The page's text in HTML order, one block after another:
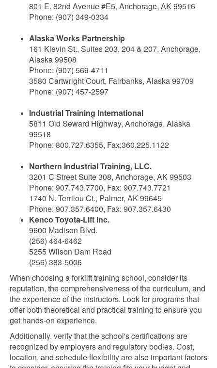
801 E. 82nd Avenue #E5, Anchorage, AK 99516
Phone: (907) 349-0334
Alaska Works Partnership
161 Klevin St., Suites 203, 204 & 207, Anchorage,
Alaska 99508
Phone: (907) 569-4711
3580 Cartwright Court, Fairbanks, Alaska 99709
Phone: (907) 457-2597
Industrial Training International
5811 Old Seward Highway, Anchorage, Alaska
99518
Phone: 800.727.6355, Fax:360.225.1122
Northern Industrial Training, LLC.
3201 C Street Suite 308, Anchorage, AK 99503
Phone: 907.743.7700, Fax: 907.743.7721
1740 N. Terrilou Ct., Palmer, AK 99645
Phone: 907.357.6400, Fax: 907.357.6430
Kenco Toyota-Lift Inc.
9600 Madison Blvd.
(256) 464-6462
5255 Wilson Dam Road
(256) 383-5006
When choosing a forklift training school, consider its
reputation, the comprehensiveness of the curriculum, and
the experience of the instructors. Look for programs that
offer both theoretical and practical training to ensure you
get hands-on experience.
Additionally, verify that the school's certifications are
recognized by employers and regulatory bodies. Cost,
location, and schedule flexibility are also important factors